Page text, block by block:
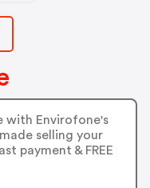
with Envirofone's
selling your
payment & FREE